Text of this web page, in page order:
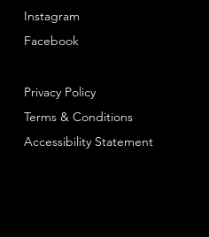
Instagram
Facebook
Privacy Policy
Terms & Conditions
Accessibility Statement